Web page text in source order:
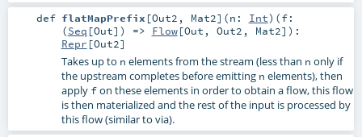
def flatMapPrefix [Out2 , Mat2] (n: Int) (f:
(Seq [Out]) => Flow[Out , Out2 , Mat2] ) :
Repr [Out2]
Takes up to n elements from the stream (less than n only if
the upstream completes before emitting n elements), then
apply fon these elements in order to obtain a flow, this flow
is then materialized and the rest of the input is processed by
this flow (similar to via).